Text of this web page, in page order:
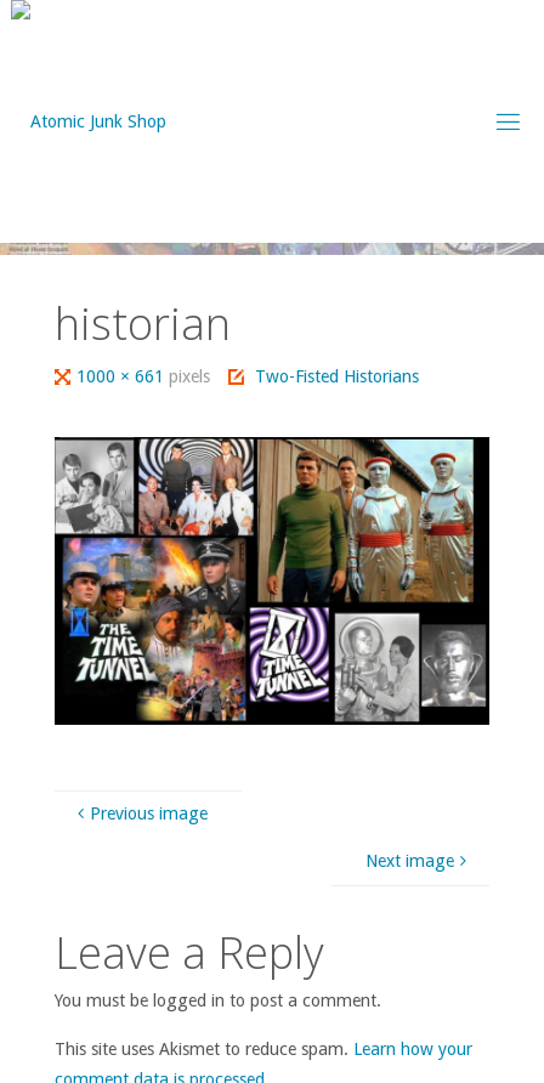
Skip
historian
Full1000 × 661pixels Two-Fisted Historians
Previous image
Next image
Leave a Reply
You must be logged in to post a comment.
This site uses Akismet to reduce spam. Learn how your
comment data is processed.